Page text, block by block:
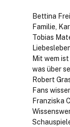
Bettina
Familie,
Tobias
Mit wem
was über
Robert
Fans
Franziska